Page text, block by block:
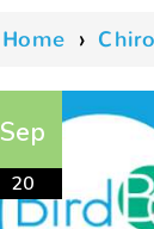
Home ›
Sep
20